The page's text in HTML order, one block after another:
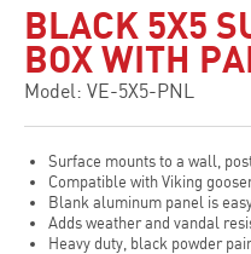
BLACK 5X5
BOX WITH
Model: VE-5X5-PNL
Surface mounts to a wall,
Compatible with Viking
Blank aluminum panel is
Adds weather and vandal
Heavy duty, black powder